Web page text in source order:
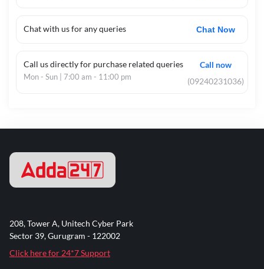
Chat with us for any queries Chat Now
Call us directly for purchase related queries
Mon - Sun | 7:00 am - 11:00 pm
Call now
(09240231036)
208, Tower A, Unitech Cyber Park
Sector 39, Gurugram - 122002
Click here for 24*7 Support